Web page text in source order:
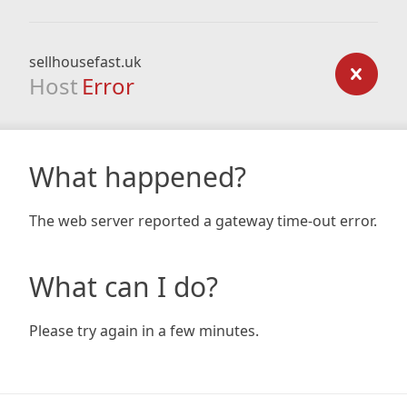
sellhousefast.uk
Host Error
What happened?
The web server reported a gateway time-out error.
What can I do?
Please try again in a few minutes.